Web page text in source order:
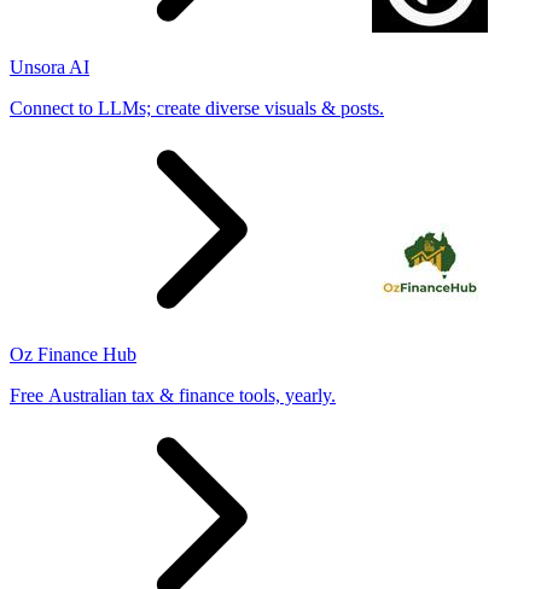
Unsora AI
Connect to LLMs; create diverse visuals & posts.
Oz Finance Hub
Free Australian tax & finance tools, yearly.